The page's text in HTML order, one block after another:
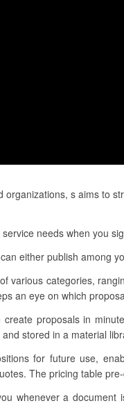
s aims to
needs when you
either publish among
various categories,
an eye on which
proposals in
stored in a material
for future use,
The pricing table
whenever a